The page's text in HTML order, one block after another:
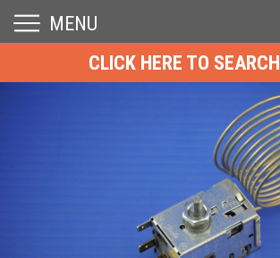
MENU
CLICK HERE TO SEARCH